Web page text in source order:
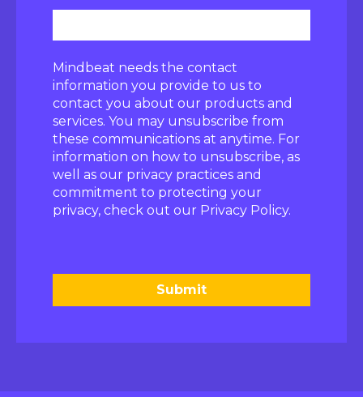
Mindbeat needs the contact
information you provide to us to
contact you about our products and
services. You may unsubscribe from
these communications at anytime. For
information on how to unsubscribe, as
well as our privacy practices and
commitment to protecting your
privacy, check out our Privacy Policy.
Submit